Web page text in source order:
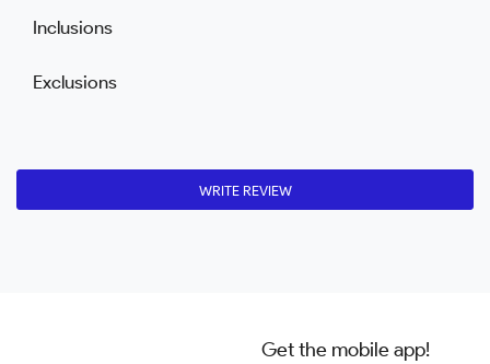
Inclusions
Exclusions
WRITE REVIEW
Get the mobile app!